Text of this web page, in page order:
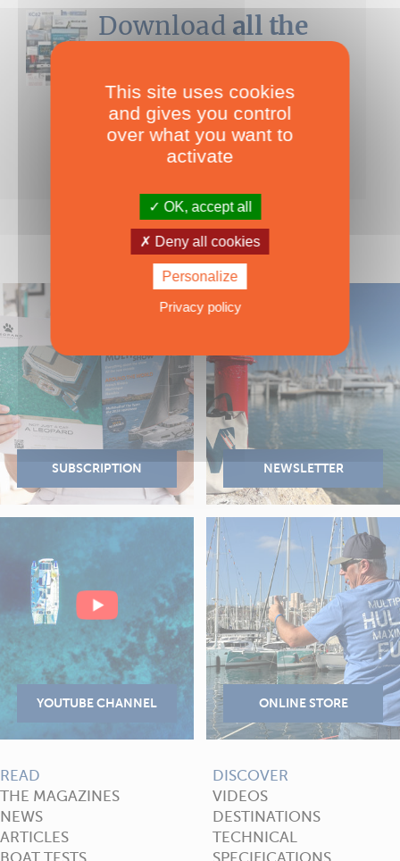
Download all the
Boat Tests
Nearly 500 boats tests to download!
INCLUDES ALL THE BOAT TESTS ON OUR WEBSITE! ›
For only
ADD TO CART
READ
THE MAGAZINES
NEWS
ARTICLES
BOAT TESTS
DISCOVER
VIDEOS
DESTINATIONS
TECHNICAL
SPECIFICATIONS
This site uses cookies
and gives you control
over what you want to
activate
OK, accept all
Deny all cookies
Personalize
Privacy policy